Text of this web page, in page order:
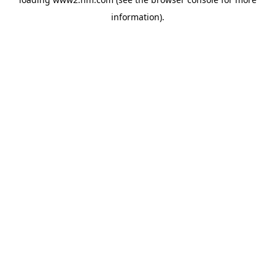
information).